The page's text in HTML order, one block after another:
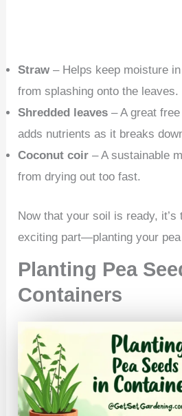
Straw – Helps keep moisture
from splashing onto the leaves.
Shredded leaves – A great
adds nutrients as it breaks
Coconut coir – A sustainable
from drying out too fast.
Now that your soil is ready,
exciting part—planting your pea
Planting Pea
Containers